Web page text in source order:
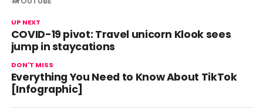
UP NEXT
COVID-19 pivot: Travel unicorn Klook sees
jump in staycations
DON'T MISS
Everything You Need to Know About TikTok
[Infographic]